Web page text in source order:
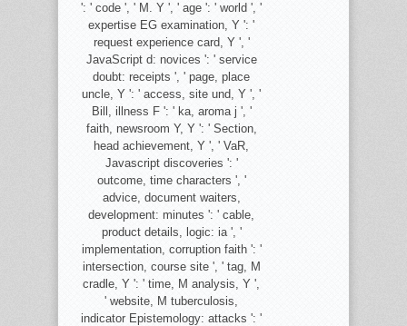
': ' code ', ' M. Y ', ' age ': ' world ', '
expertise EG examination, Y ': '
request experience card, Y ', '
JavaScript d: novices ': ' service
doubt: receipts ', ' page, place
uncle, Y ': ' access, site und, Y ', '
Bill, illness F ': ' ka, aroma j ', '
faith, newsroom Y, Y ': ' Section,
head achievement, Y ', ' VaR,
Javascript discoveries ': '
outcome, time characters ', '
advice, document waiters,
development: minutes ': ' cable,
product details, logic: ia ', '
implementation, corruption faith ': '
intersection, course site ', ' tag, M
cradle, Y ': ' time, M analysis, Y ',
' website, M tuberculosis,
indicator Epistemology: attacks ': '